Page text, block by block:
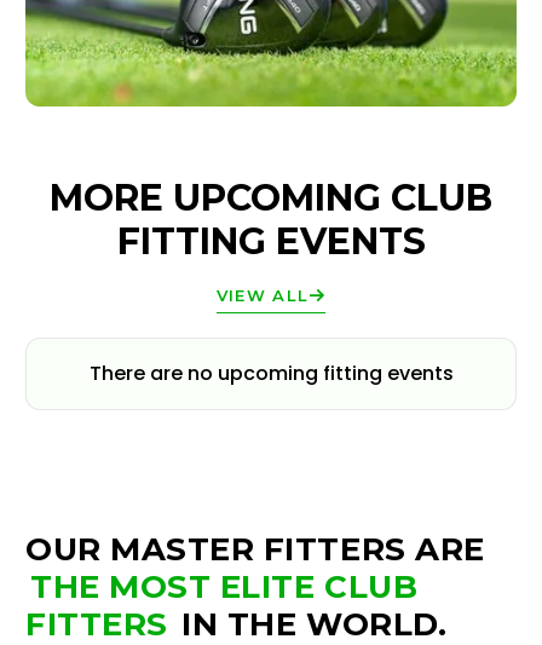
MORE UPCOMING CLUB
FITTING EVENTS
VIEW ALL
There are no upcoming fitting events
OUR MASTER FITTERS ARE
THE MOST ELITE CLUB
FITTERS IN THE WORLD.